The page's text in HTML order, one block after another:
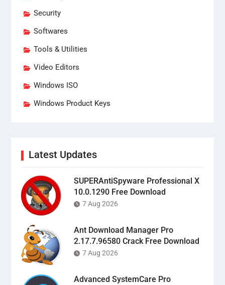
Security
Softwares
Tools & Utilities
Video Editors
Windows ISO
Windows Product Keys
Latest Updates
SUPERAntiSpyware Professional X
10.0.1290 Free Download
7 Aug 2026
Ant Download Manager Pro
2.17.7.96580 Crack Free Download
7 Aug 2026
Advanced SystemCare Pro